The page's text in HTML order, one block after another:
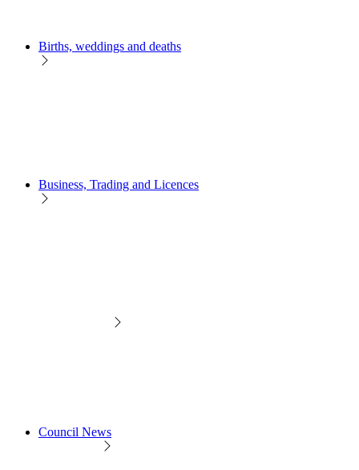
Births, weddings and deaths
Business, Trading and Licences
Council News